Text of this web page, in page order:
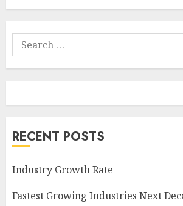
Search
for:
RECENT POSTS
Industry Growth Rate
Fastest Growing Industries Next